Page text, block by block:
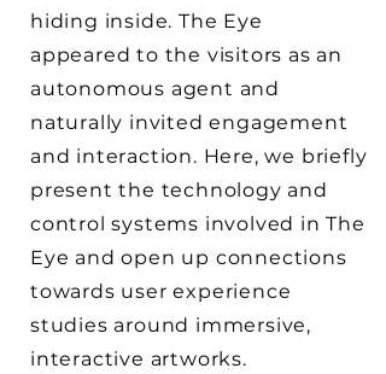
hiding inside. The Eye
appeared to the visitors as an
autonomous agent and
naturally invited engagement
and interaction. Here, we briefly
present the technology and
control systems involved in The
Eye and open up connections
towards user experience
studies around immersive,
interactive artworks.